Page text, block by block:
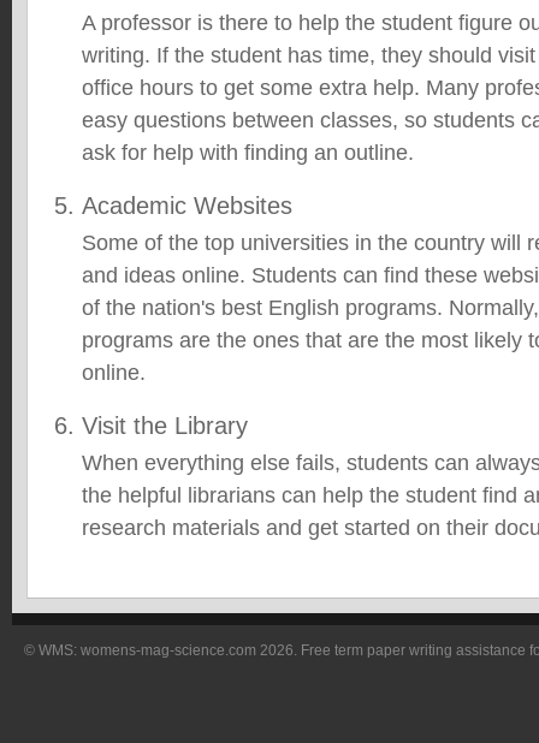
A professor is there to help the student figure
writing. If the student has time, they should
office hours to get some extra help. Many
easy questions between classes, so students
ask for help with finding an outline.
Academic Websites
Some of the top universities in the country will
and ideas online. Students can find these
of the nation's best English programs.
programs are the ones that are the most likely
online.
Visit the Library
When everything else fails, students can
the helpful librarians can help the student find
research materials and get started on their
© WMS: womens-mag-science.com 2026. Free term paper writing assistance